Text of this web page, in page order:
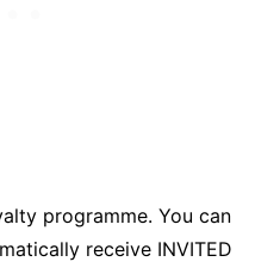
programme. You can
receive INVITED